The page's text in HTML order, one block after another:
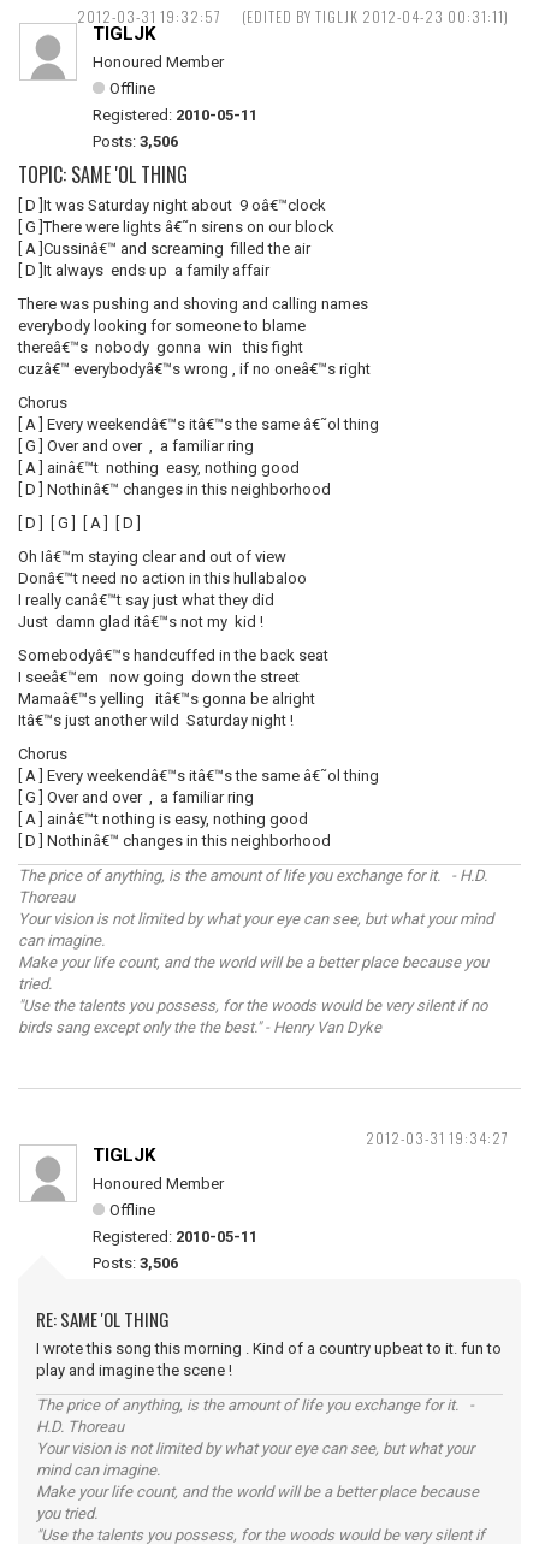
2012-03-31 19:32:57 (EDITED BY TIGLJK 2012-04-23 00:31:11)
TIGLJK
Honoured Member
Offline
Registered: 2010-05-11
Posts: 3,506
TOPIC: SAME 'OL THING
[ D ]It was Saturday night about 9 oâ€™clock
[ G ]There were lights â€˜n sirens on our block
[ A ]Cussinâ€™ and screaming filled the air
[ D ]It always ends up a family affair
There was pushing and shoving and calling names
everybody looking for someone to blame
thereâ€™s nobody gonna win this fight
cuzâ€™ everybodyâ€™s wrong , if no oneâ€™s right
Chorus
[ A ] Every weekendâ€™s itâ€™s the same â€˜ol thing
[ G ] Over and over , a familiar ring
[ A ] ainâ€™t nothing easy, nothing good
[ D ] Nothinâ€™ changes in this neighborhood
[ D ] [ G ] [ A ] [ D ]
Oh Iâ€™m staying clear and out of view
Donâ€™t need no action in this hullabaloo
I really canâ€™t say just what they did
Just damn glad itâ€™s not my kid !
Somebodyâ€™s handcuffed in the back seat
I seeâ€™em now going down the street
Mamaâ€™s yelling itâ€™s gonna be alright
Itâ€™s just another wild Saturday night !
Chorus
[ A ] Every weekendâ€™s itâ€™s the same â€˜ol thing
[ G ] Over and over , a familiar ring
[ A ] ainâ€™t nothing is easy, nothing good
[ D ] Nothinâ€™ changes in this neighborhood
The price of anything, is the amount of life you exchange for it. - H.D.
Thoreau
Your vision is not limited by what your eye can see, but what your mind
can imagine.
Make your life count, and the world will be a better place because you
tried.
"Use the talents you possess, for the woods would be very silent if no
birds sang except only the the best." - Henry Van Dyke
2012-03-31 19:34:27
TIGLJK
Honoured Member
Offline
Registered: 2010-05-11
Posts: 3,506
RE: SAME 'OL THING
I wrote this song this morning . Kind of a country upbeat to it. fun to
play and imagine the scene !
The price of anything, is the amount of life you exchange for it. -
H.D. Thoreau
Your vision is not limited by what your eye can see, but what your
mind can imagine.
Make your life count, and the world will be a better place because
you tried.
"Use the talents you possess, for the woods would be very silent if